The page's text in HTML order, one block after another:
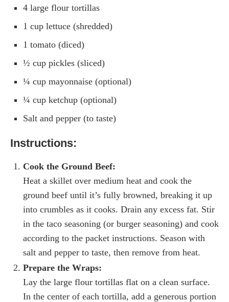
4 large flour tortillas
1 cup lettuce (shredded)
1 tomato (diced)
½ cup pickles (sliced)
¼ cup mayonnaise (optional)
¼ cup ketchup (optional)
Salt and pepper (to taste)
Instructions:
Cook the Ground Beef:
Heat a skillet over medium heat and cook the
ground beef until it’s fully browned, breaking it up
into crumbles as it cooks. Drain any excess fat. Stir
in the taco seasoning (or burger seasoning) and cook
according to the packet instructions. Season with
salt and pepper to taste, then remove from heat.
Prepare the Wraps:
Lay the large flour tortillas flat on a clean surface.
In the center of each tortilla, add a generous portion